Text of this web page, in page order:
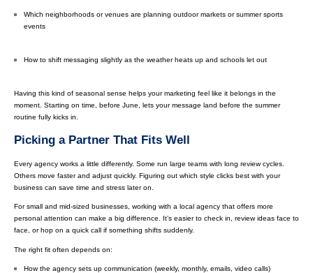
Which neighborhoods or venues are planning outdoor markets or summer sports
events
How to shift messaging slightly as the weather heats up and schools let out
Having this kind of seasonal sense helps your marketing feel like it belongs in the
moment. Starting on time, before June, lets your message land before the summer
routine fully kicks in.
Picking a Partner That Fits Well
Every agency works a little differently. Some run large teams with long review cycles.
Others move faster and adjust quickly. Figuring out which style clicks best with your
business can save time and stress later on.
For small and mid-sized businesses, working with a local agency that offers more
personal attention can make a big difference. It’s easier to check in, review ideas face to
face, or hop on a quick call if something shifts suddenly.
The right fit often depends on:
How the agency sets up communication (weekly, monthly, emails, video calls)